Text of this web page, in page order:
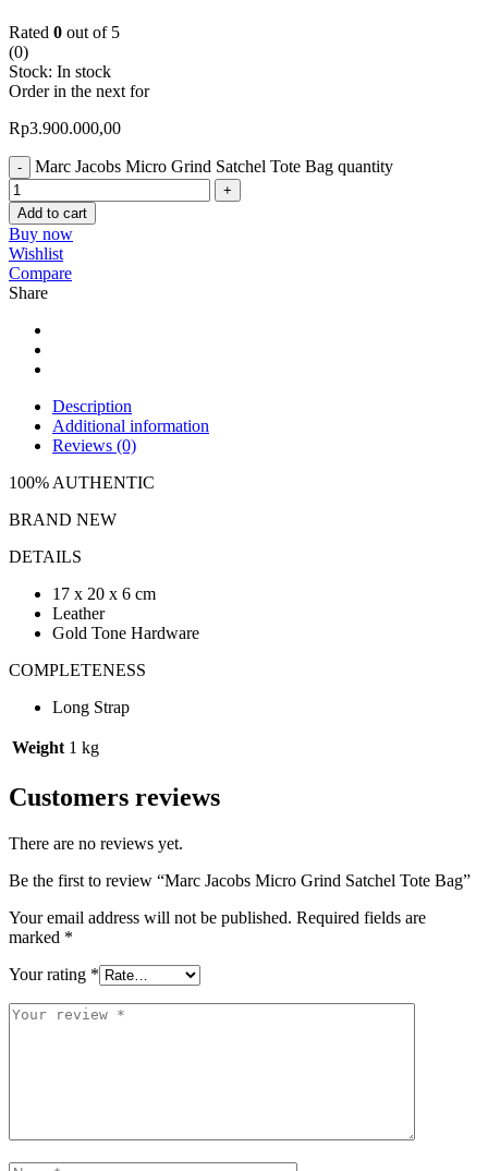
Rated 0 out of 5
(0)
Stock: In stock
Order in the next for
Rp3.900.000,00
Marc Jacobs Micro Grind Satchel Tote Bag quantity
Add to cart
Buy now
Wishlist
Compare
Share
Description
Additional information
Reviews (0)
100% AUTHENTIC
BRAND NEW
DETAILS
17 x 20 x 6 cm
Leather
Gold Tone Hardware
COMPLETENESS
Long Strap
Weight 1 kg
Customers reviews
There are no reviews yet.
Be the first to review “Marc Jacobs Micro Grind Satchel Tote Bag”
Your email address will not be published. Required fields are
marked *
Your rating *